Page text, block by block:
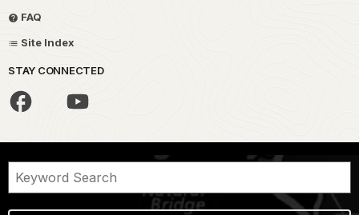
FAQ
Site Index
STAY CONNECTED